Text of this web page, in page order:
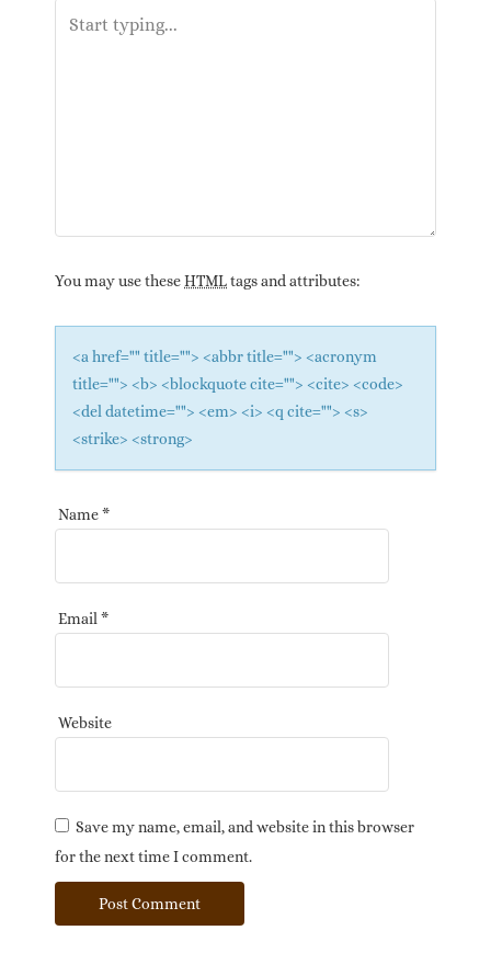
You may use theseHTMLtags and attributes:
<a href="" title=""> <abbr title=""> <acronym
title=""> <b> <blockquote cite=""> <cite> <code>
<del datetime=""> <em> <i> <q cite=""> <s>
<strike> <strong>
Name*
Email *
Website
Save my name, email, and website in this browser
for the next time I comment.